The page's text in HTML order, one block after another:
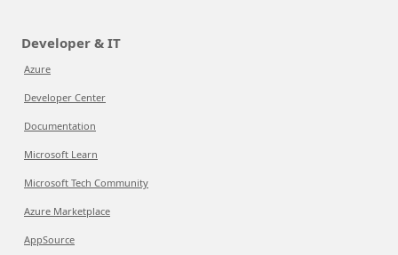
Developer & IT
Azure
Developer Center
Documentation
Microsoft Learn
Microsoft Tech Community
Azure Marketplace
AppSource